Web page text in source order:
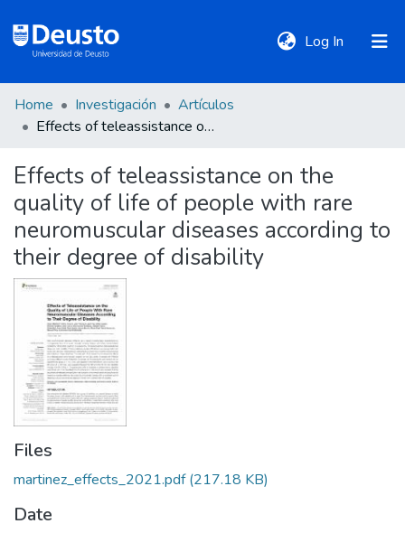
Log In (current)
DeustoTeka
Communities
&
Collections
All of DSpace
Statistics
Policies
Home Investigación
Artículos
Effects of teleassistance on the quality of life of people with rare neuromuscular diseases according to their degree of disability
Effects of teleassistance on the
quality of life of people with rare
neuromuscular diseases according to
their degree of disability
Files
martinez_effects_2021.pdf(217.18 KB)
Date